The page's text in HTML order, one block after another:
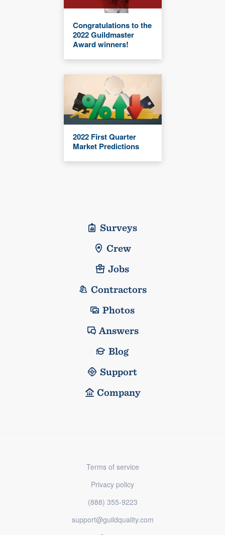
Congratulations to the
2022 Guildmaster
Award winners!
2022 First Quarter
Market Predictions
Surveys
Crew
Jobs
Contractors
Photos
Answers
Blog
Support
Company
Terms of service
Privacy policy
(888) 355-9223
support@guildquality.com